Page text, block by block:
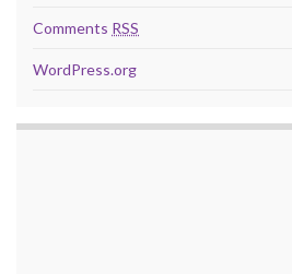
Comments RSS
WordPress.org